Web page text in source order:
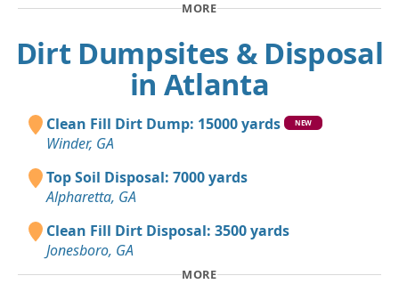
MORE
Dirt Dumpsites & Disposal
in Atlanta
Clean Fill Dirt Dump: 15000 yards NEW
Winder, GA
Top Soil Disposal: 7000 yards
Alpharetta, GA
Clean Fill Dirt Disposal: 3500 yards
Jonesboro, GA
MORE